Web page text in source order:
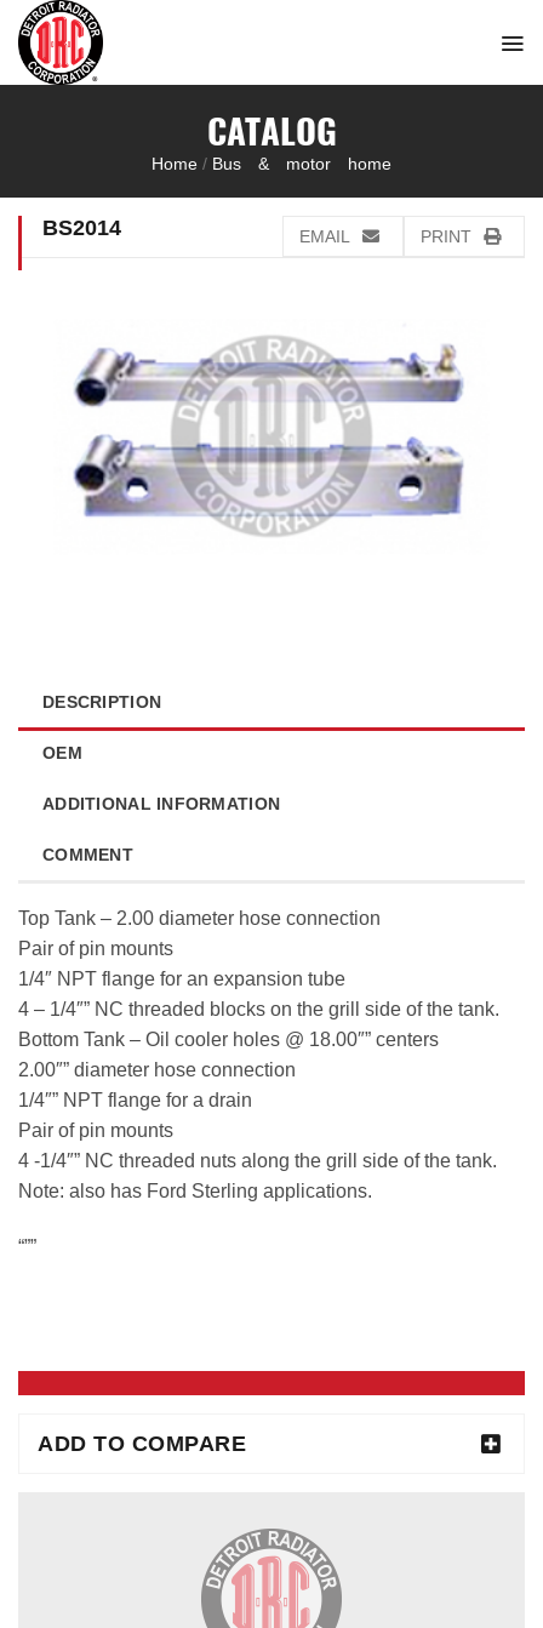
Skip
content
CATALOG
Home / Bus & motor home
BS2014 EMAIL PRINT
DESCRIPTION
OEM
ADDITIONAL INFORMATION
COMMENT
Top Tank – 2.00 diameter hose connection
Pair of pin mounts
1/4″ NPT flange for an expansion tube
4 – 1/4″” NC threaded blocks on the grill side of the tank.
Bottom Tank – Oil cooler holes @ 18.00″” centers
2.00″” diameter hose connection
1/4″” NPT flange for a drain
Pair of pin mounts
4 -1/4″” NC threaded nuts along the grill side of the tank.
Note: also has Ford Sterling applications.
“””
ADD TO COMPARE